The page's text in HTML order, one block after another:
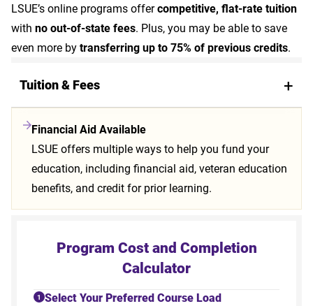
LSUE’s online programs offercompetitive, flat-rate tuition
with no out-of-state fees. Plus, you may be able to save
even more bytransferring up to 75% of previous credits.
Tuition & Fees
Financial Aid Available
LSUE offers multiple ways to help you fund your
education, including financial aid, veteran education
benefits, and credit for prior learning.
Program Cost and Completion
Calculator
1 Select Your Preferred Course Load